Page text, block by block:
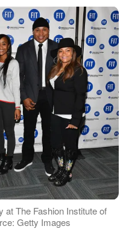
at The Fashion Institute of
Getty Images